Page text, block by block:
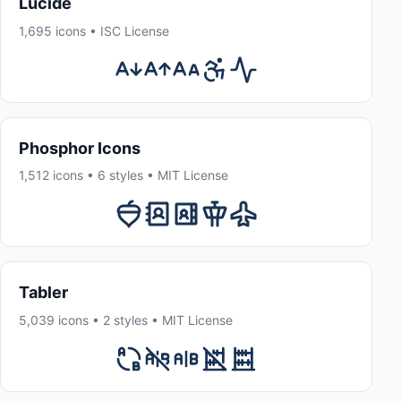
1,695 icons • ISC License
Phosphor Icons
1,512 icons • 6 styles • MIT License
Tabler
5,039 icons • 2 styles • MIT License